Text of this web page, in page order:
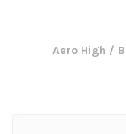
Aero High /